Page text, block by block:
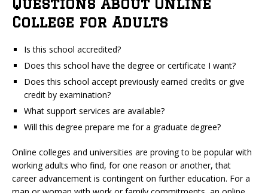
Questions About Online
College for Adults
Is this school accredited?
Does this school have the degree or certificate I want?
Does this school accept previously earned credits or give
credit by examination?
What support services are available?
Will this degree prepare me for a graduate degree?
Online colleges and universities are proving to be popular with
working adults who find, for one reason or another, that
career advancement is contingent on further education. For a